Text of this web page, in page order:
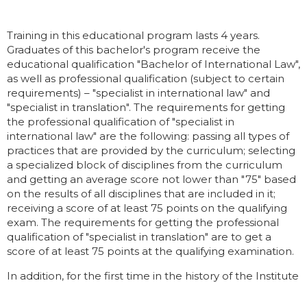
Training in this educational program lasts 4 years.
Graduates of this bachelor's program receive the
educational qualification "Bachelor of International Law",
as well as professional qualification (subject to certain
requirements) – "specialist in international law" and
"specialist in translation". The requirements for getting
the professional qualification of "specialist in
international law" are the following: passing all types of
practices that are provided by the curriculum; selecting
a specialized block of disciplines from the curriculum
and getting an average score not lower than "75" based
on the results of all disciplines that are included in it;
receiving a score of at least 75 points on the qualifying
exam. The requirements for getting the professional
qualification of "specialist in translation" are to get a
score of at least 75 points at the qualifying examination.
In addition, for the first time in the history of the Institute